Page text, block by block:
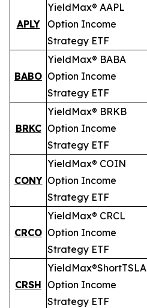
APLY
YieldMax® AAPL
Option Income
Strategy ETF
BABO
YieldMax® BABA
Option Income
Strategy ETF
BRKC
YieldMax® BRKB
Option Income
Strategy ETF
CONY
YieldMax® COIN
Option Income
Strategy ETF
CRCO
YieldMax® CRCL
Option Income
Strategy ETF
CRSH
YieldMax®ShortTSLA
Option Income
Strategy ETF